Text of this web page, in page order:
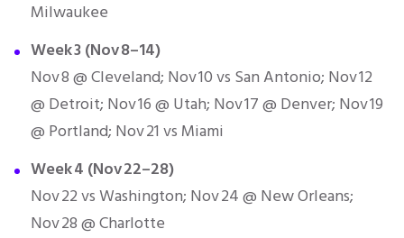
Milwaukee
Week 3 (Nov 8–14)
Nov 8 @ Cleveland; Nov 10 vs San Antonio; Nov 12
@ Detroit; Nov 16 @ Utah; Nov 17 @ Denver; Nov 19
@ Portland; Nov 21 vs Miami
Week 4 (Nov 22–28)
Nov 22 vs Washington; Nov 24 @ New Orleans;
Nov 28 @ Charlotte